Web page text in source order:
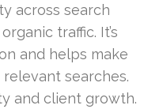
across search
traffic. It’s
and helps make
searches.
and client growth.